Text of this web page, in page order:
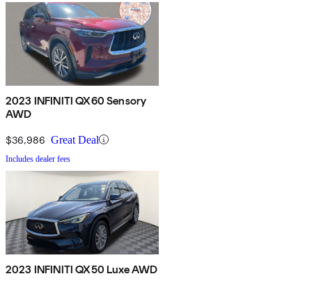
2023 INFINITI QX60 Sensory
AWD
$36,986 Great Deal
Includes dealer fees
2023 INFINITI QX50 Luxe AWD